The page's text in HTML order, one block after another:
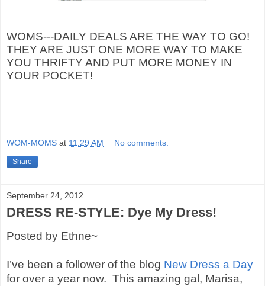
WOMS---DAILY DEALS ARE THE WAY TO GO!
THEY ARE JUST ONE MORE WAY TO MAKE
YOU THRIFTY AND PUT MORE MONEY IN
YOUR POCKET!
WOM-MOMS at 11:29 AM No comments:
Share
September 24, 2012
DRESS RE-STYLE: Dye My Dress!
Posted by Ethne~
I’ve been a follower of the blog New Dress a Day
for over a year now. This amazing gal, Marisa,